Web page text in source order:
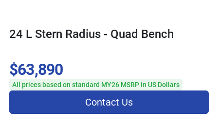
24 L Stern Radius - Quad Bench
$63,890
All prices based on standard MY26 MSRP in US Dollars
Contact Us